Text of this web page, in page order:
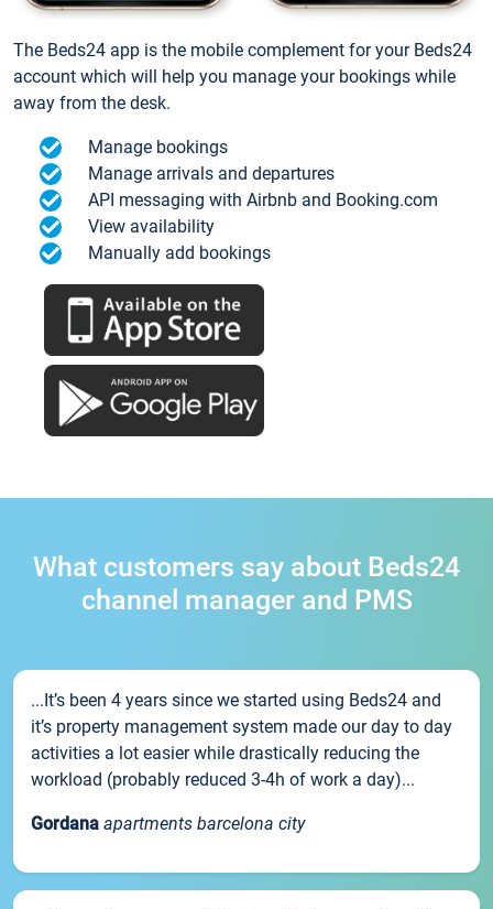
The Beds24 app is the mobile complement for your Beds24
account which will help you manage your bookings while
away from the desk.
Manage bookings
Manage arrivals and departures
API messaging with Airbnb and Booking.com
View availability
Manually add bookings
What customers say about Beds24
channel manager and PMS
...It’s been 4 years since we started using Beds24 and
it’s property management system made our day to day
activities a lot easier while drastically reducing the
workload (probably reduced 3-4h of work a day)...
Gordana apartments barcelona city